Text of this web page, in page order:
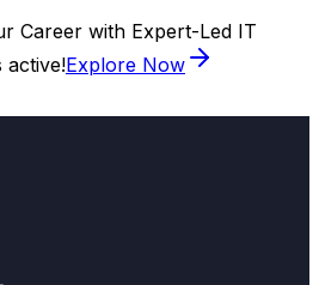
Career with Expert-Led IT
active!Explore Now